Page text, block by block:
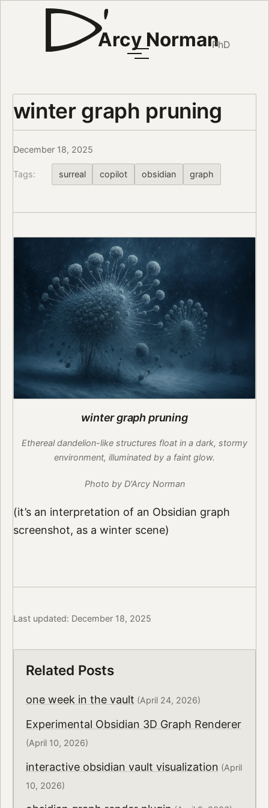
Arcy NormanPhD
winter graph pruning
December 18, 2025
Tags: surreal copilot obsidian graph
winter graph pruning
Ethereal dandelion-like structures float in a dark, stormy
environment, illuminated by a faint glow.
Photo by D'Arcy Norman
(it’s an interpretation of an Obsidian graph
screenshot, as a winter scene)
Last updated: December 18, 2025
Related Posts
one week in the vault (April 24, 2026)
Experimental Obsidian 3D Graph Renderer
(April 10, 2026)
interactive obsidian vault visualization (April
10, 2026)